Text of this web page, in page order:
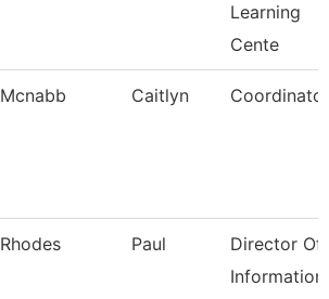
Learning
Cente
Mcnabb Caitlyn Coordinator
Rhodes Paul
Director Of
Information